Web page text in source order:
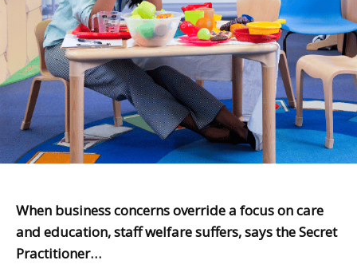
When business concerns override a focus on care
and education, staff welfare suffers, says the Secret
Practitioner…